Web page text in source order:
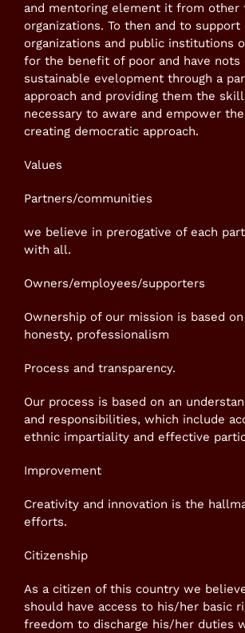
and mentoring element it from other
organizations. To then and to
organizations and public institutions
for the benefit of poor and have
sustainable evelopment through a
approach and providing them the
necessary to aware and empower
creating democratic approach.
Values
Partners/communities
we believe in prerogative of each
with all.
Owners/employees/supporters
Ownership of our mission is based
honesty, professionalism
Process and transparency.
Our process is based on an
and responsibilities, which include
ethnic impartiality and effective
Improvement
Creativity and innovation is the
efforts.
Citizenship
As a citizen of this country we
should have access to his/her basic
freedom to discharge his/her duties